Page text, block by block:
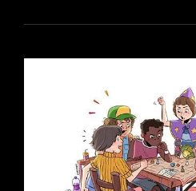
MISSED,
NOT